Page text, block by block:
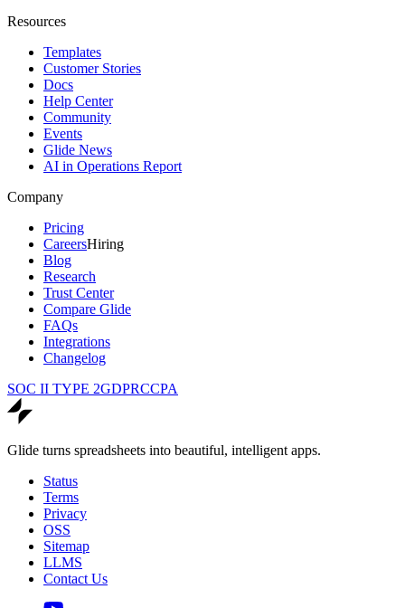
Resources
Templates
Customer Stories
Docs
Help Center
Community
Events
Glide News
AI in Operations Report
Company
Pricing
CareersHiring
Blog
Research
Trust Center
Compare Glide
FAQs
Integrations
Changelog
SOC II TYPE 2GDPRCCPA
Glide turns spreadsheets into beautiful, intelligent apps.
Status
Terms
Privacy
OSS
Sitemap
LLMS
Contact Us